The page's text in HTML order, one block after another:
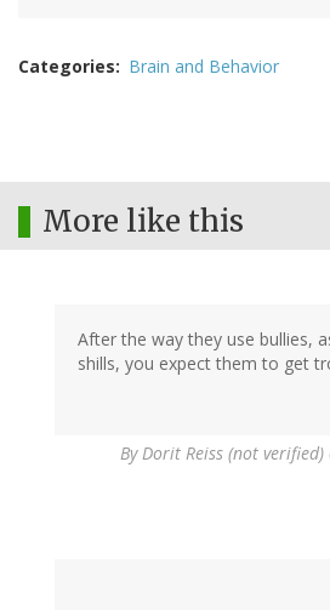
Categories Brain and Behavior
More like this
After the way they use bullies,
shills, you expect them to get
By Dorit Reiss (not verified)